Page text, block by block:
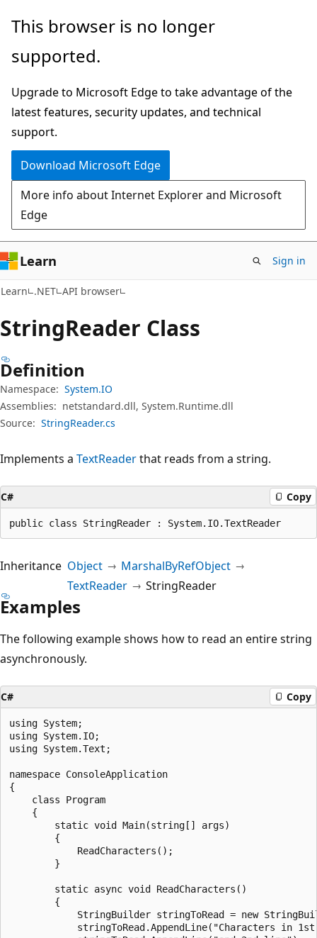
Skip
main
Skip
in-
navigation
Skip
Ask
chat
experience
This browser is no longer
supported.
Upgrade to Microsoft Edge to take advantage of the
latest features, security updates, and technical
support.
Download Microsoft Edge
More info about Internet Explorer and Microsoft
Edge
Learn Sign in
Learn .NET API browser
StringReader Class
Definition
Namespace: System.IO
Assemblies: netstandard.dll, System.Runtime.dll
Source: StringReader.cs
Implements a TextReaderthat reads from a string.
C# Copy
public class StringReader : System.IO.TextReader
Inheritance Object
MarshalByRefObject
TextReader
StringReader
Examples
The following example shows how to read an entire string
asynchronously.
C# Copy
using System;
using System.IO;
using System.Text;
namespace ConsoleApplication
{
    class Program
    {
        static void Main(string[] args)
        {
            ReadCharacters();
        }
        static async void ReadCharacters()
        {
StringBuilder stringToRead = new
stringToRead.AppendLine("Characters in